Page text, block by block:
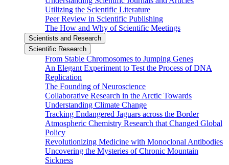
Utilizing the Scientific Literature
Peer Review in Scientific Publishing
The How and Why of Scientific Meetings
Scientists and Research
Scientific Research
From Stable Chromosomes to Jumping Genes
An Elegant Experiment to Test the Process of DNA
Replication
The Founding of Neuroscience
Collaborative Research in the Arctic Towards
Understanding Climate Change
Tracking Endangered Jaguars across the Border
Atmospheric Chemistry Research that Changed Global
Policy
Revolutionizing Medicine with Monoclonal Antibodies
Uncovering the Mysteries of Chronic Mountain
Sickness